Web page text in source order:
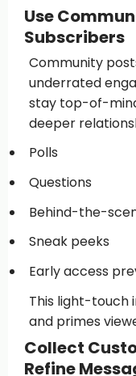
Use
Subscribers
Community
underrated
stay top-of-
deeper
Polls
Questions
Behind-the-
Sneak peeks
Early access
This light-touch
and primes
Collect
Refine